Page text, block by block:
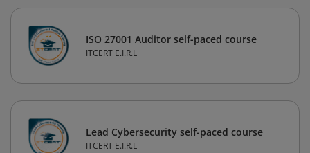
ISO 27001 Auditor self-paced course
ITCERT E.I.R.L
Lead Cybersecurity self-paced course
ITCERT E.I.R.L